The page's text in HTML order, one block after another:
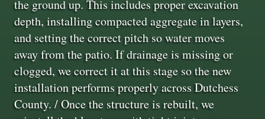
the ground up. This includes proper excavation
depth, installing compacted aggregate in layers,
and setting the correct pitch so water moves
away from the patio. If drainage is missing or
clogged, we correct it at this stage so the new
installation performs properly across Dutchess
County. / Once the structure is rebuilt, we